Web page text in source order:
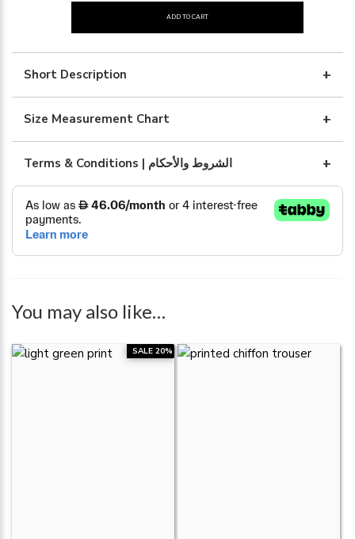
viscous
shirt
quantity
ADD TO CART
Short Description
Size Measurement Chart
Terms & Conditions | الشروط والأحكام
You may also like…
SALE 20%